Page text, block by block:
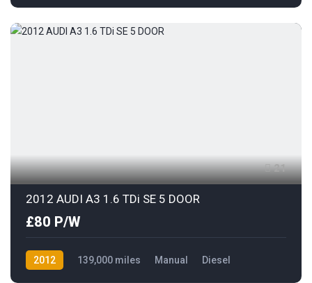
21
2012 AUDI A3 1.6 TDi SE 5 DOOR
£80 P/W
2012 139,000 miles Manual
Diesel